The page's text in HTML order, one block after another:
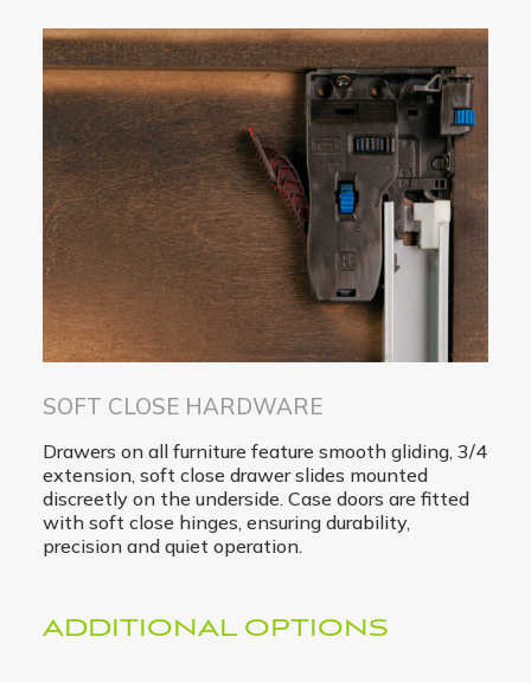
SOFT CLOSE HARDWARE
Drawers on all furniture feature smooth gliding, 3/4
extension, soft close drawer slides mounted
discreetly on the underside. Case doors are fitted
with soft close hinges, ensuring durability,
precision and quiet operation.
ADDITIONAL OPTIONS